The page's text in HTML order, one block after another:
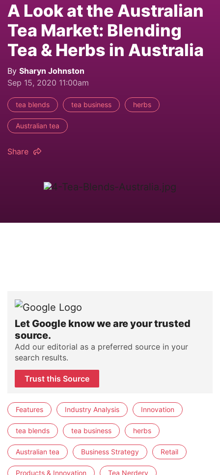
A Look at the Australian
Tea Market: Blending
Tea & Herbs in Australia
By Sharyn Johnston
Sep 15, 2020 11:00am
tea blends tea business herbs
Australian tea
Share
Let Google know we are your trusted
source.
Add our editorial as a preferred source in your
search results.
Trust this Source
Features Industry Analysis Innovation
tea blends tea business herbs
Australian tea Business Strategy Retail
Products & Innovation Tea Nerdery